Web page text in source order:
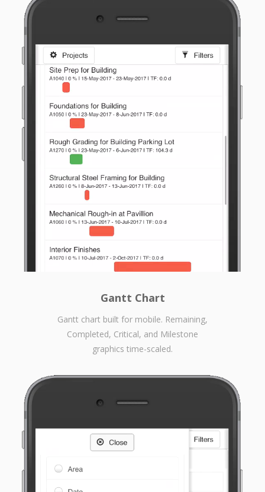
Gantt Chart
Gantt chart built for mobile. Remaining,
Completed, Critical, and Milestone
graphics time-scaled.